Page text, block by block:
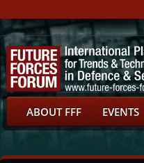
ABOUT FFF EVENTS